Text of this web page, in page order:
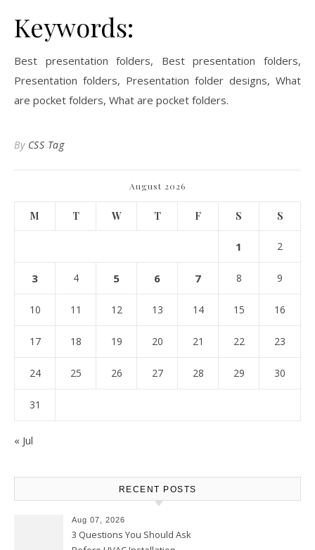
Keywords:
Best presentation folders, Best presentation folders,
Presentation folders, Presentation folder designs, What
are pocket folders, What are pocket folders.
By CSS Tag
August 2026
M T W T F S S
1 2
3 4 5 6 7 8 9
10 11 12 13 14 15 16
17 18 19 20 21 22 23
24 25 26 27 28 29 30
31
« Jul
RECENT POSTS
Aug 07, 2026
3 Questions You Should Ask